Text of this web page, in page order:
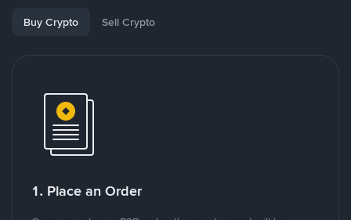
Buy Crypto Sell Crypto
1. Place an Order